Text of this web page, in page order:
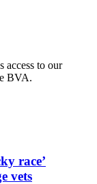
access to our
BVA.
race’
vets